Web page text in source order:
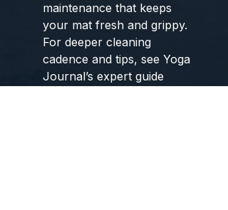
maintenance that keeps
your mat fresh and grippy.
For deeper cleaning
cadence and tips, see Yoga
Journal’s expert guide